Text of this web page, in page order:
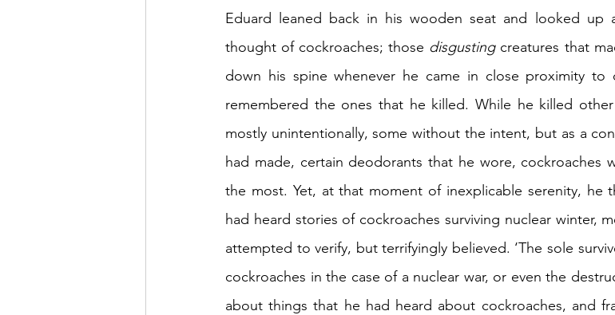
Eduard leaned back in his wooden seat and looked
thought of cockroaches; those disgusting creatures that
down his spine whenever he came in close proximity
remembered the ones that he killed. While he killed
mostly unintentionally, some without the intent, but as a
had made, certain deodorants that he wore, cockroaches
the most. Yet, at that moment of inexplicable serenity, he
had heard stories of cockroaches surviving nuclear winter,
attempted to verify, but terrifyingly believed. ‘The sole
cockroaches in the case of a nuclear war, or even the
about things that he had heard about cockroaches, and